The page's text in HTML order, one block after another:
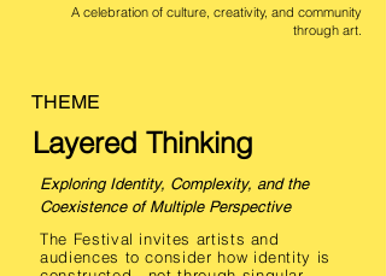
A celebration of culture, creativity, and community
through art.
THEME
Layered Thinking
Exploring Identity, Complexity, and the
Coexistence of Multiple Perspective
The Festival invites artists and
audiences to consider how identity is